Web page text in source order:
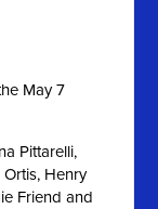
May 7
Pittarelli,
Henry
Friend and